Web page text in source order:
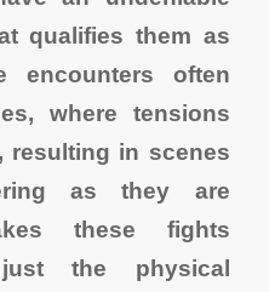
qualifies them as
encounters often
where tensions
resulting in scenes
as they are
these fights
the physical